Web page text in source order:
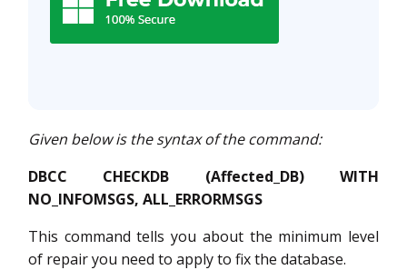
Given below is the syntax of the command:
DBCC CHECKDB (Affected_DB) WITH
NO_INFOMSGS, ALL_ERRORMSGS
This command tells you about the minimum level
of repair you need to apply to fix the database.